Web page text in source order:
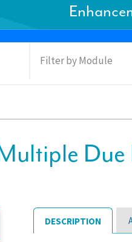
Filter by Module
Due
DESCRIPTION